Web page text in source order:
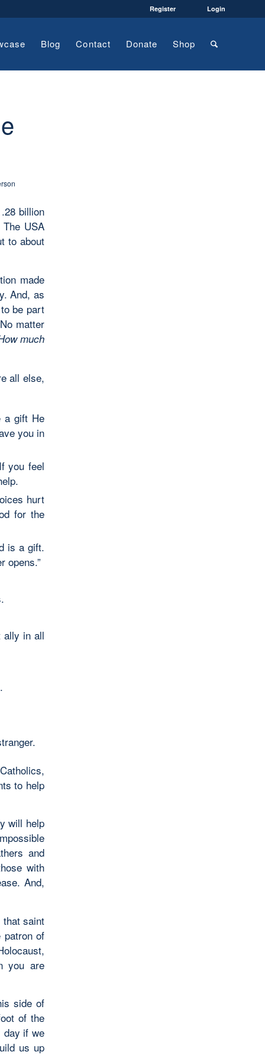
Register Login
Blog Contact Donate Shop
billion
USA
to about
made
And, as
be part
matter
much
all else,
a gift He
you in
you feel
hurt
for the
is a gift.
opens.”
ally in all
to help
will help
and
with
And,
saint
patron of
you are
side of
of the
day if we
us up